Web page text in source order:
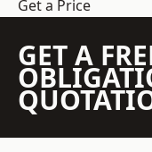
Get a Price
GET A